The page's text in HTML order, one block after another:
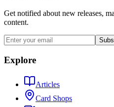
Get notified about new releases,
content.
Explore
Articles
Card Shops